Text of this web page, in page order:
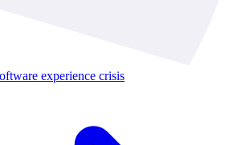
experience crisis